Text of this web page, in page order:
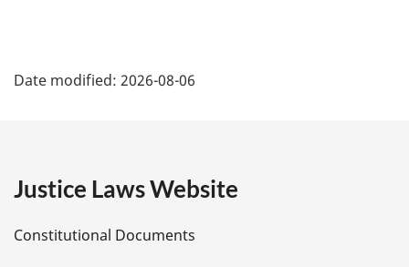
a
e
Date modified: 2026-08-06
Justice Laws Website
Constitutional Documents